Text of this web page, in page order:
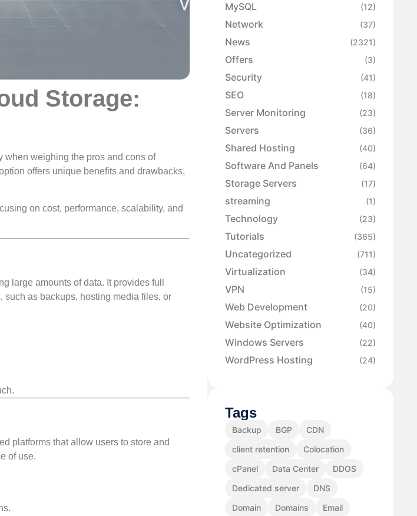
Storage:
when weighing the pros and cons of
offers unique benefits and drawbacks,
on cost, performance, scalability, and
large amounts of data. It provides full
such as backups, hosting media files, or
platforms that allow users to store and
of use.
MySQL (12)
Network (37)
News (2321)
Offers (3)
Security (41)
SEO (18)
Server Monitoring (23)
Servers (36)
Shared Hosting (40)
Software And Panels (64)
Storage Servers (17)
streaming (1)
Technology (23)
Tutorials (365)
Uncategorized (711)
Virtualization (34)
VPN (15)
Web Development (20)
Website Optimization (40)
Windows Servers (22)
WordPress Hosting (24)
Tags
Backup BGP
CDN
client retention
Colocation
cPanel
Data Center
DDOS
Dedicated server
DNS
Domain
Domains
Email